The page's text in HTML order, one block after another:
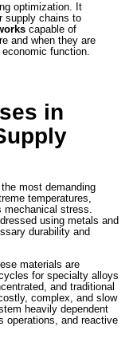
optimization. It
supply chains to
capable of
and when they are
function.
in
most demanding
temperatures,
mechanical stress.
using metals and
durability and
materials are
for specialty alloys
and traditional
complex, and slow
heavily dependent
operations, and reactive